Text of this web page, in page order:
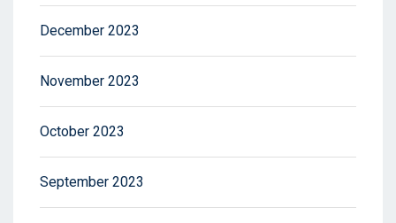
December 2023
November 2023
October 2023
September 2023